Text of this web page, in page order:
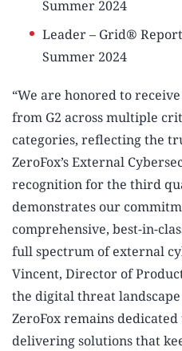
Summer 2024
Leader – Grid®
Summer 2024
“We are honored to
from G2 across multiple
categories, reflecting the
ZeroFox’s External
recognition for the third
demonstrates our
comprehensive, best-in-
full spectrum of external
Vincent, Director of
the digital threat
ZeroFox remains
delivering solutions that